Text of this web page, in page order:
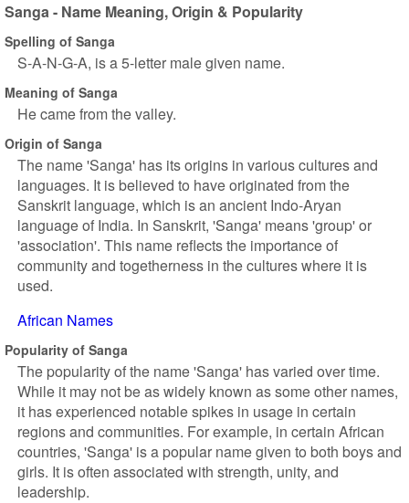
Sanga - Name Meaning, Origin & Popularity
Spelling of Sanga
S-A-N-G-A, is a 5-letter male given name.
Meaning of Sanga
He came from the valley.
Origin of Sanga
The name 'Sanga' has its origins in various cultures and
languages. It is believed to have originated from the
Sanskrit language, which is an ancient Indo-Aryan
language of India. In Sanskrit, 'Sanga' means 'group' or
'association'. This name reflects the importance of
community and togetherness in the cultures where it is
used.
African Names
Popularity of Sanga
The popularity of the name 'Sanga' has varied over time.
While it may not be as widely known as some other names,
it has experienced notable spikes in usage in certain
regions and communities. For example, in certain African
countries, 'Sanga' is a popular name given to both boys and
girls. It is often associated with strength, unity, and
leadership.